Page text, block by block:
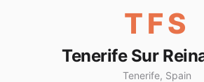
TFS
Tenerife Sur
Tenerife, Spain